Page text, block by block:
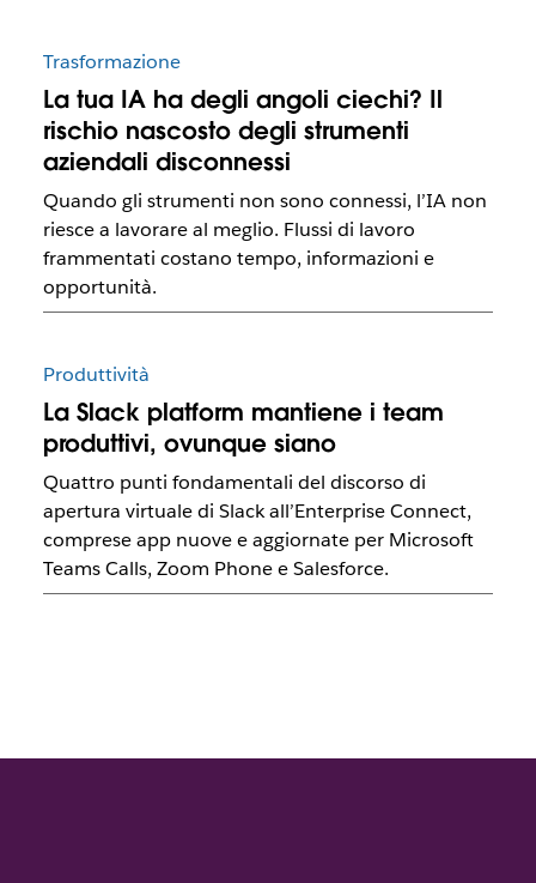
Trasformazione
La tua IA ha degli angoli ciechi? Il
rischio nascosto degli strumenti
aziendali disconnessi
Quando gli strumenti non sono connessi, l’IA non
riesce a lavorare al meglio. Flussi di lavoro
frammentati costano tempo, informazioni e
opportunità.
Produttività
La Slack platform mantiene i team
produttivi, ovunque siano
Quattro punti fondamentali del discorso di
apertura virtuale di Slack all’Enterprise Connect,
comprese app nuove e aggiornate per Microsoft
Teams Calls, Zoom Phone e Salesforce.